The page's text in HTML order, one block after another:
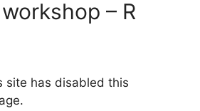
– R
site has disabled this